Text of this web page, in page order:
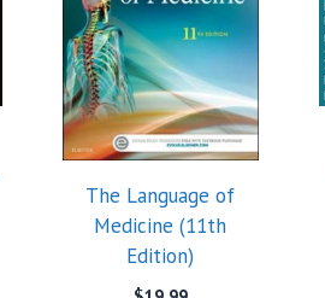
The Language of
Medicine (11th
Edition)